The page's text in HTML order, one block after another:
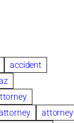
accident
attorney